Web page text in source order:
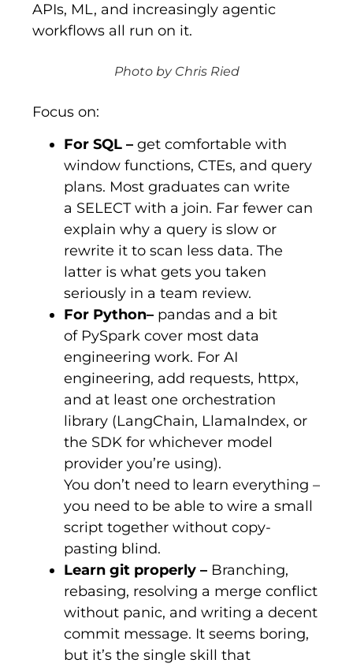
APIs, ML, and increasingly agentic
workflows all run on it.
Photo by Chris Ried
Focus on:
For SQL – get comfortable with
window functions, CTEs, and query
plans. Most graduates can write
a SELECTwith a join. Far fewer can
explain why a query is slow or
rewrite it to scan less data. The
latter is what gets you taken
seriously in a team review.
For Python– pandas and a bit
of PySpark cover most data
engineering work. For AI
engineering, add requests, httpx,
and at least one orchestration
library (LangChain, LlamaIndex, or
the SDK for whichever model
provider you’re using).
You don’t need to learn everything –
you need to be able to wire a small
script together without copy-
pasting blind.
Learngit properly – Branching,
rebasing, resolving a merge conflict
without panic, and writing a decent
commit message. It seems boring,
but it’s the single skill that